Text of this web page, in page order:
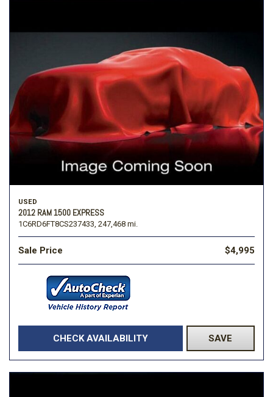
USED
2012 RAM 1500 EXPRESS
1C6RD6FT8CS237433, 247,468 mi.
Sale Price $4,995
CHECK AVAILABILITY SAVE